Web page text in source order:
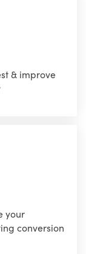
& improve
your
conversion